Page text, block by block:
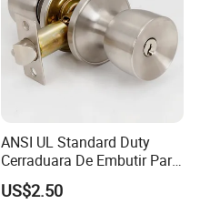
ANSI UL Standard Duty
Cerraduara De Embutir Para
Puerta Stainless Steel
Cylindrical Tubular Handle
US$2.50